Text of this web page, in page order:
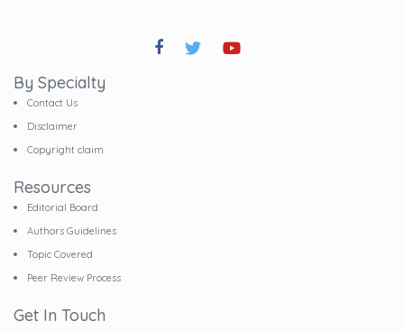
By Specialty
Contact Us
Disclaimer
Copyright claim
Resources
Editorial Board
Authors Guidelines
Topic Covered
Peer Review Process
Get In Touch